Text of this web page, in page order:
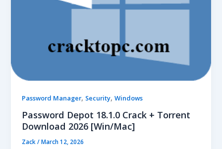
Password Manager, Security,Windows
Password Depot 18.1.0 Crack + Torrent
Download 2026 [Win/Mac]
Zack/March 12, 2026